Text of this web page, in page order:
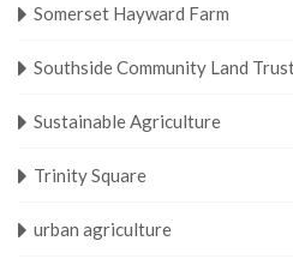
Somerset Hayward Farm
Southside Community Land
Sustainable Agriculture
Trinity Square
urban agriculture